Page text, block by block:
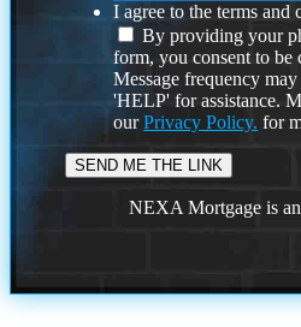
I agree to the terms and
By providing your
form, you consent to be
Message frequency
'HELP' for assistance.
ourPrivacy Policy. for
NEXA Mortgage is